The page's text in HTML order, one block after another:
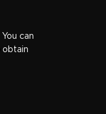
can
obtain